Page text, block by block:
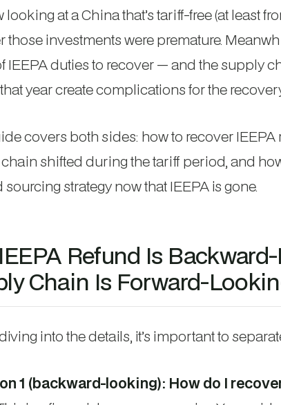
looking at a China that’s tariff-free (at least
those investments were premature.
IEEPA duties to recover — and the supply
year create complications for the
covers both sides: how to recover
shifted during the tariff period, and
strategy now that IEEPA is gone.
Refund Is
Chain Is Forward-
into the details, it’s important to
1 (backward-looking): How do I